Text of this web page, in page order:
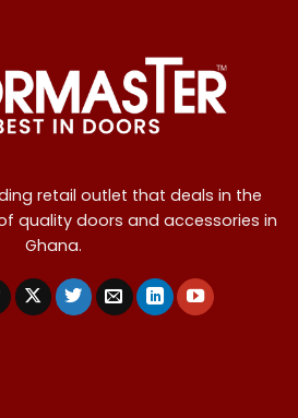
retail outlet that deals in the
quality doors and accessories in
Ghana.